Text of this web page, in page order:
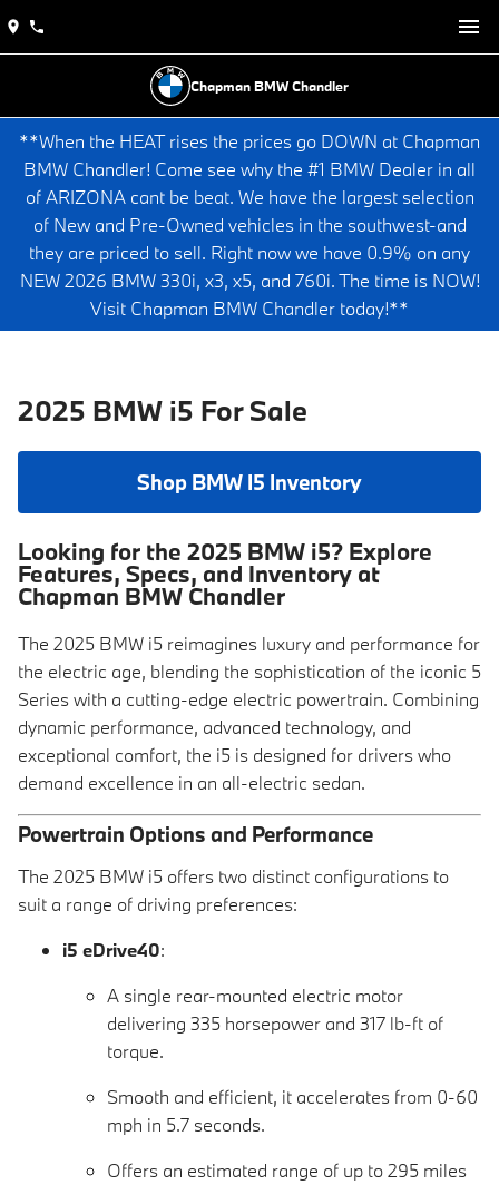
Chapman BMW Chandler
**When the HEAT rises the prices go DOWN at Chapman
BMW Chandler! Come see why the #1 BMW Dealer in all
of ARIZONA cant be beat. We have the largest selection
of New and Pre-Owned vehicles in the southwest-and
they are priced to sell. Right now we have 0.9% on any
NEW 2026 BMW 330i, x3, x5, and 760i. The time is NOW!
Visit Chapman BMW Chandler today!**
2025 BMW i5 For Sale
Shop BMW I5 Inventory
Looking for the 2025 BMW i5? Explore
Features, Specs, and Inventory at
Chapman BMW Chandler
The 2025 BMW i5 reimagines luxury and performance for
the electric age, blending the sophistication of the iconic 5
Series with a cutting-edge electric powertrain. Combining
dynamic performance, advanced technology, and
exceptional comfort, the i5 is designed for drivers who
demand excellence in an all-electric sedan.
Powertrain Options and Performance
The 2025 BMW i5 offers two distinct configurations to
suit a range of driving preferences:
i5 eDrive40:
A single rear-mounted electric motor
delivering 335 horsepower and 317 lb-ft of
torque.
Smooth and efficient, it accelerates from 0-60
mph in 5.7 seconds.
Offers an estimated range of up to 295 miles